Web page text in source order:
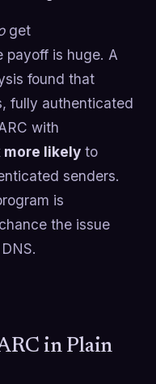
get
payoff is huge. A
found that
fully authenticated
with
more likely to
senders.
is
the issue
in Plain